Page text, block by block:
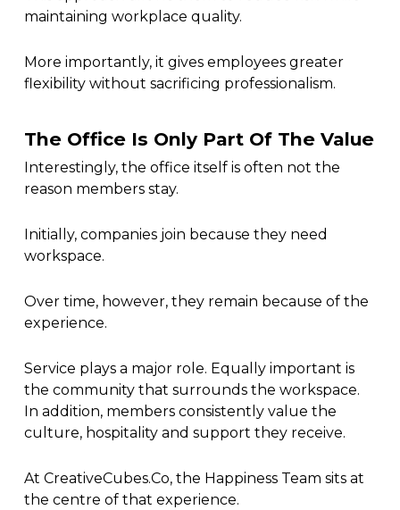
maintaining workplace quality.
More importantly, it gives employees greater
flexibility without sacrificing professionalism.
The Office Is Only Part Of The Value
Interestingly, the office itself is often not the
reason members stay.
Initially, companies join because they need
workspace.
Over time, however, they remain because of the
experience.
Service plays a major role. Equally important is
the community that surrounds the workspace.
In addition, members consistently value the
culture, hospitality and support they receive.
At CreativeCubes.Co, the Happiness Team sits at
the centre of that experience.